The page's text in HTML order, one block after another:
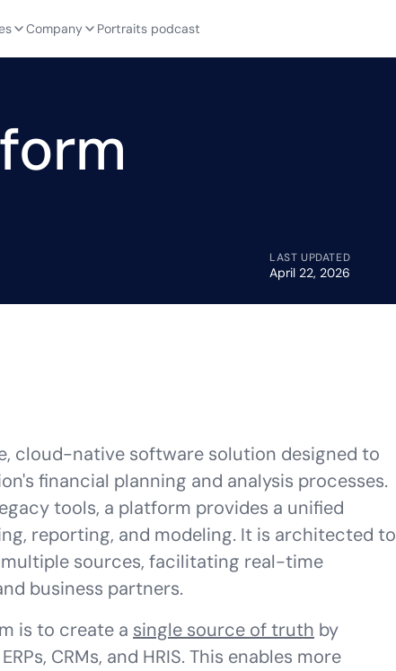
Company Portraits podcast
LAST UPDATED
April 22, 2026
cloud-native software solution designed to
financial planning and analysis processes.
tools, a platform provides a unified
reporting, and modeling. It is architected to
sources, facilitating real-time
business partners.
is to create a single source of truth by
CRMs, and HRIS. This enables more